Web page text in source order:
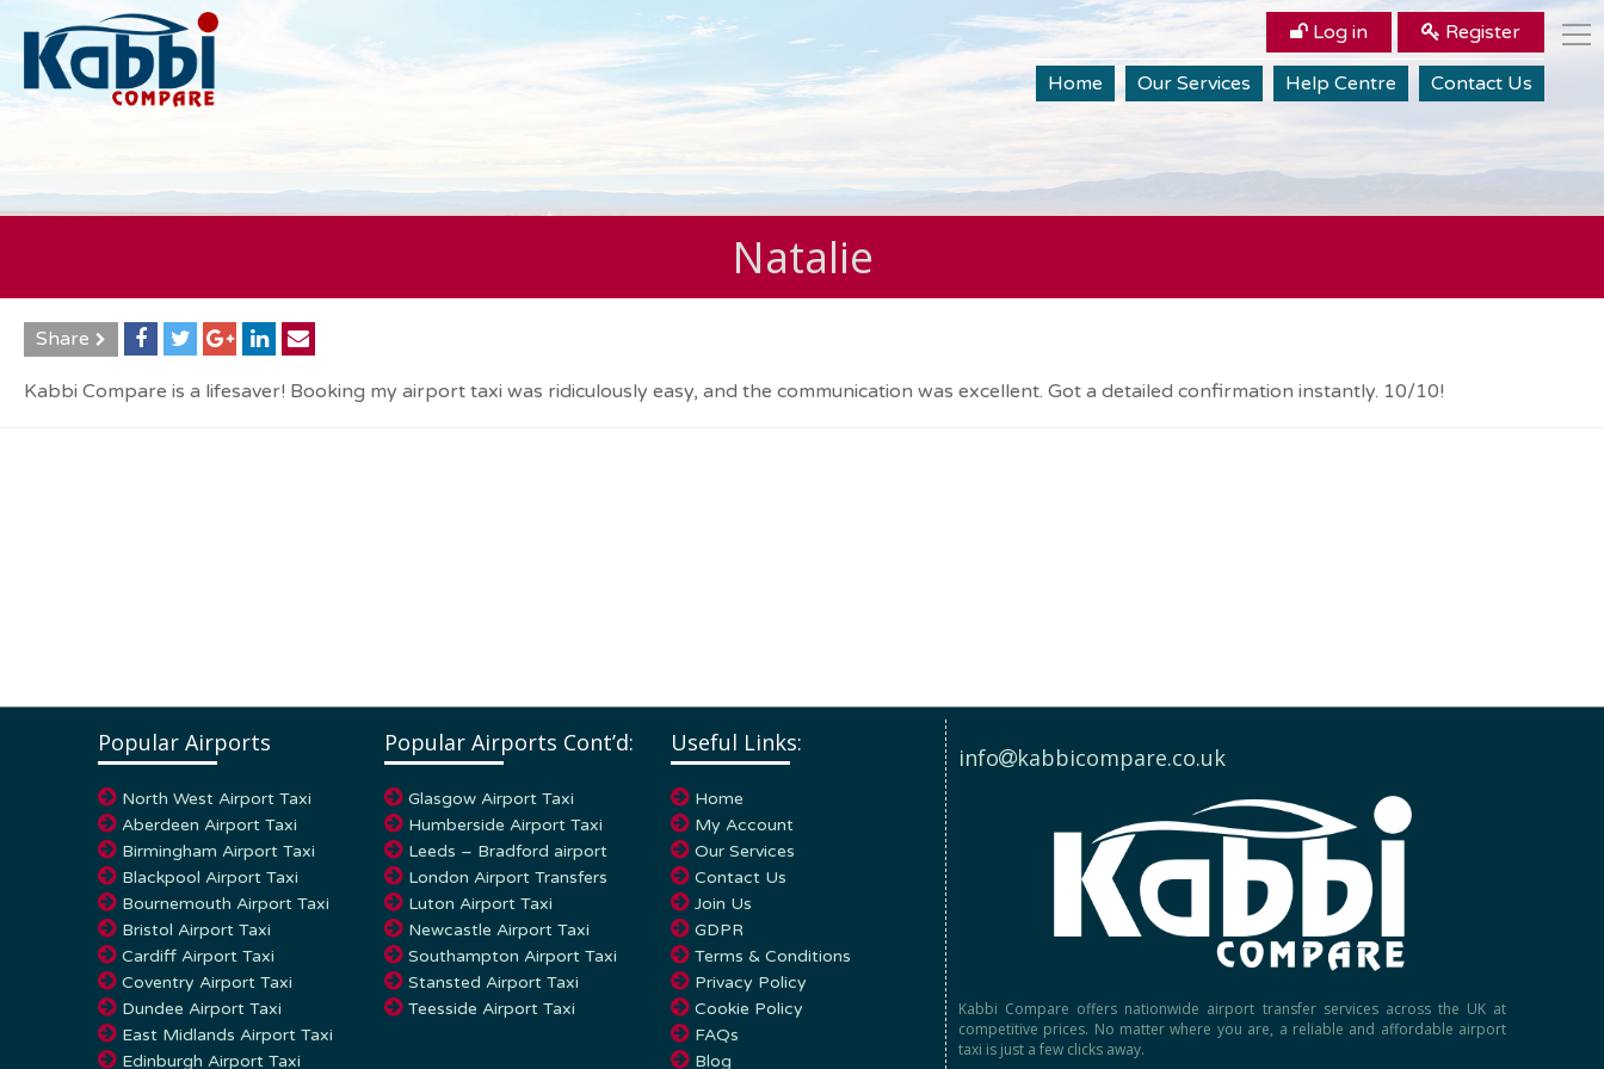
Register
Log in
Home Our Services Help Centre Contact Us
Natalie
Share
Kabbi Compare is a lifesaver! Booking my airport taxi was ridiculously easy, and the communication was excellent. Got a detailed confirmation instantly. 10/10!
Popular Airports
North West Airport Taxi
Aberdeen Airport Taxi
Birmingham Airport Taxi
Blackpool Airport Taxi
Bournemouth Airport Taxi
Bristol Airport Taxi
Cardiff Airport Taxi
Coventry Airport Taxi
Dundee Airport Taxi
East Midlands Airport Taxi
Edinburgh Airport Taxi
Popular Airports Cont’d:
Glasgow Airport Taxi
Humberside Airport Taxi
Leeds – Bradford airport
London Airport Transfers
Luton Airport Taxi
Newcastle Airport Taxi
Southampton Airport Taxi
Stansted Airport Taxi
Teesside Airport Taxi
Useful Links:
Home
My Account
Our Services
Contact Us
Join Us
GDPR
Terms & Conditions
Privacy Policy
Cookie Policy
FAQs
Blog
info kabbicompare.co.uk
Kabbi Compare offers nationwide airport transfer services across the UK at
competitive prices. No matter where you are, a reliable and affordable airport
taxi is just a few clicks away.